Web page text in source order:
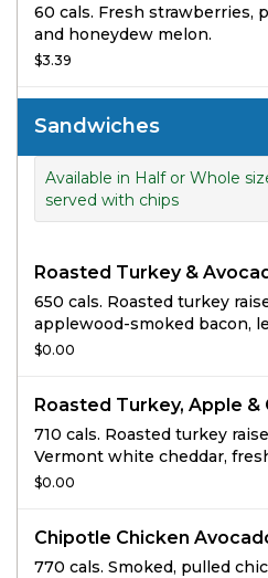
60 cals. Fresh strawberries,
and honeydew melon.
$3.39
Sandwiches
Available in Half or Whole
served with chips
Roasted Turkey &
650 cals. Roasted turkey
applewood-smoked bacon,
tomatoes, avocado, pure
$0.00
Roasted Turkey, Apple &
710 cals. Roasted turkey
Vermont white cheddar,
slaw, arugula and mustard
$0.00
Chipotle Chicken
770 cals. Smoked, pulled